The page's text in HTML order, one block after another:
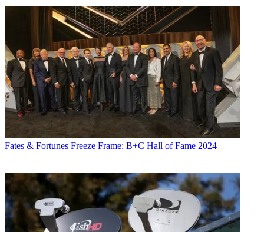
Fates & Fortunes Freeze Frame: B+C Hall of Fame 2024